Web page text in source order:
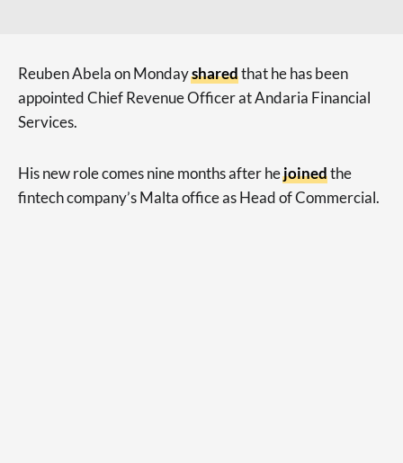
Reuben Abela on Mondaysharedthat he has been
appointed Chief Revenue Officer at Andaria Financial
Services.
His new role comes nine months after hejoinedthe
fintech company’s Malta office as Head of Commercial.